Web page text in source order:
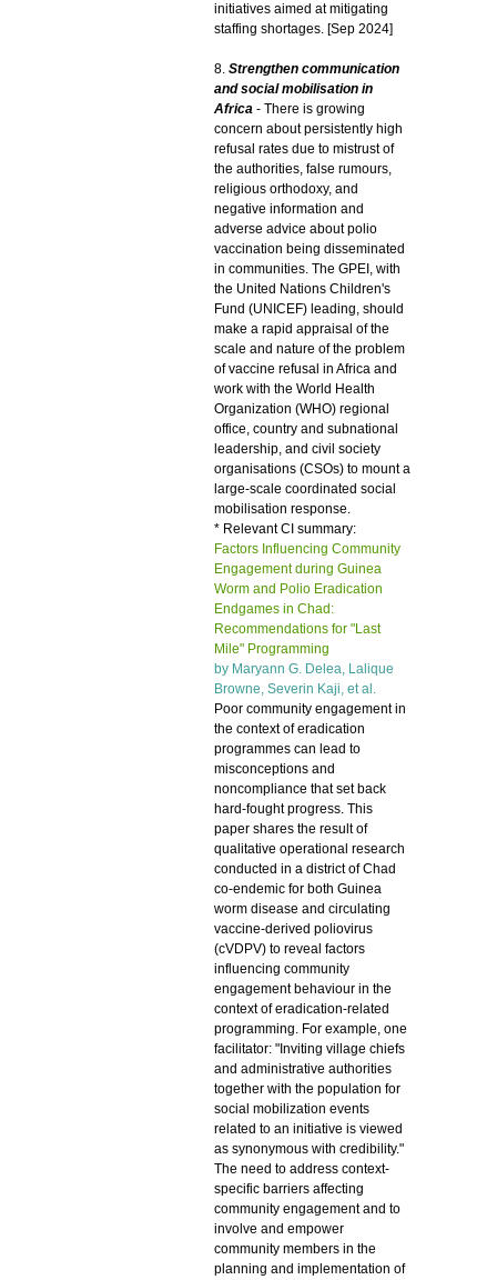
initiatives aimed at mitigating
staffing shortages. [Sep 2024]
8. Strengthen communication
and social mobilisation in
Africa - There is growing
concern about persistently high
refusal rates due to mistrust of
the authorities, false rumours,
religious orthodoxy, and
negative information and
adverse advice about polio
vaccination being disseminated
in communities. The GPEI, with
the United Nations Children's
Fund (UNICEF) leading, should
make a rapid appraisal of the
scale and nature of the problem
of vaccine refusal in Africa and
work with the World Health
Organization (WHO) regional
office, country and subnational
leadership, and civil society
organisations (CSOs) to mount a
large-scale coordinated social
mobilisation response.
* Relevant CI summary:
Factors Influencing Community
Engagement during Guinea
Worm and Polio Eradication
Endgames in Chad:
Recommendations for "Last
Mile" Programming
by Maryann G. Delea, Lalique
Browne, Severin Kaji, et al.
Poor community engagement in
the context of eradication
programmes can lead to
misconceptions and
noncompliance that set back
hard-fought progress. This
paper shares the result of
qualitative operational research
conducted in a district of Chad
co-endemic for both Guinea
worm disease and circulating
vaccine-derived poliovirus
(cVDPV) to reveal factors
influencing community
engagement behaviour in the
context of eradication-related
programming. For example, one
facilitator: "Inviting village chiefs
and administrative authorities
together with the population for
social mobilization events
related to an initiative is viewed
as synonymous with credibility."
The need to address context-
specific barriers affecting
community engagement and to
involve and empower
community members in the
planning and implementation of